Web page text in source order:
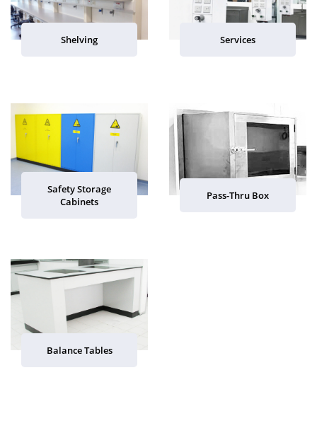
Shelving Services
Safety Storage
Cabinets
Pass-Thru Box
Balance Tables